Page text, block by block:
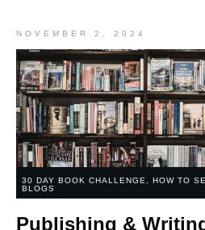
NOVEMBER 2, 2024
30 DAY BOOK CHALLENGE HOW TO
BLOGS
Publishing &